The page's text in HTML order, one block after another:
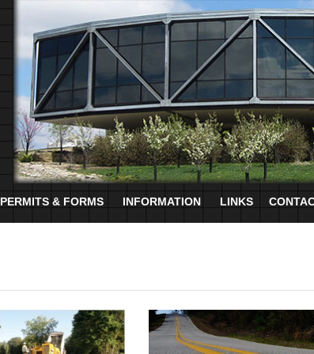
PERMITS & FORMS INFORMATION LINKS